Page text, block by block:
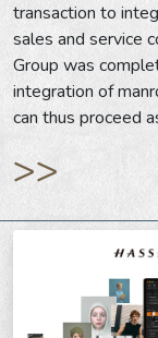
transaction to
sales and service
Group was
integration of
can thus proceed
>>